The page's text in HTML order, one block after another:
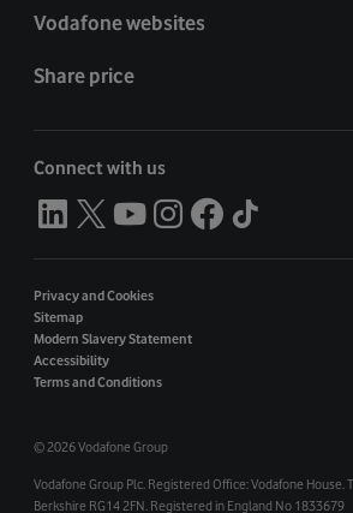
Vodafone websites
Share price
Connect with us
Privacy and Cookies
Sitemap
Modern Slavery Statement
Accessibility
Terms and Conditions
©2026 Vodafone Group
Vodafone Group Plc. Registered Office: Vodafone House.
Berkshire RG14 2FN. Registered in England No 1833679